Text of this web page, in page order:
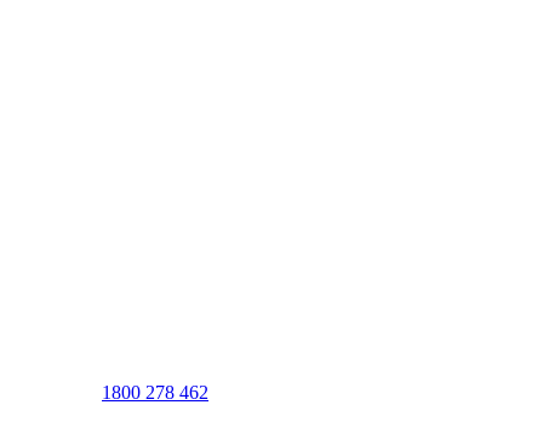
1800 278 462